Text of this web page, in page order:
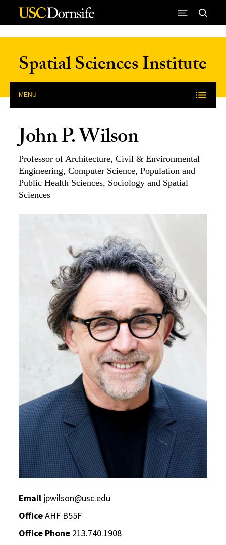
Skip to Content
Spatial Sciences Institute
MENU
John P. Wilson
Professor of Architecture, Civil & Environmental
Engineering, Computer Science, Population and
Public Health Sciences, Sociology and Spatial
Sciences
Email jpwilson@usc.edu
OfficeAHF B55F
Office Phone 213.740.1908